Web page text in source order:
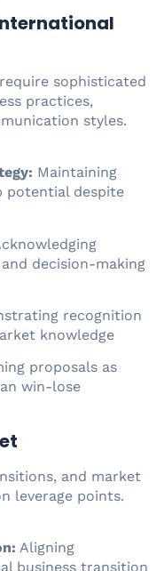
sophisticated
practices,
styles.
Maintaining
potential despite
decision-making
recognition
knowledge
proposals as
win-lose
and market
leverage points.
Aligning
business transition